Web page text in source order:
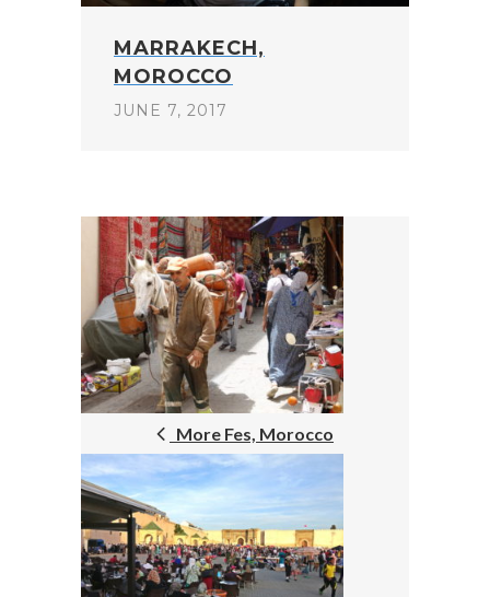
MARRAKECH,
MOROCCO
JUNE 7, 2017
POST
NAVIGATION
More Fes, Morocco